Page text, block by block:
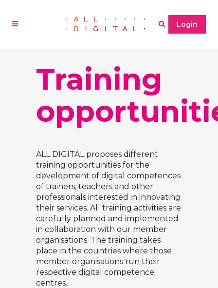
Login
Training
ALL DIGITAL proposes different
training opportunities for the
development of digital competences
of trainers, teachers and other
professionals interested in innovating
their services. All training activities are
carefully planned and implemented
in collaboration with our member
organisations. The training takes
place in the countries where those
member organisations run their
respective digital competence
centres.